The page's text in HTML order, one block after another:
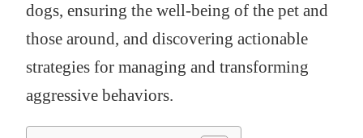
dogs, ensuring the well-being of the pet and
those around, and discovering actionable
strategies for managing and transforming
aggressive behaviors.